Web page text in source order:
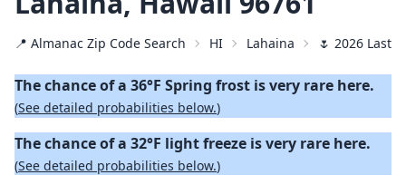
📍 Almanac Zip Code Search HI Lahaina 🌷 2026 Last
The chance of a 36°F Spring frost is very rare here.
(See detailed probabilities below.)
The chance of a 32°F light freeze is very rare here.
(See detailed probabilities below.)